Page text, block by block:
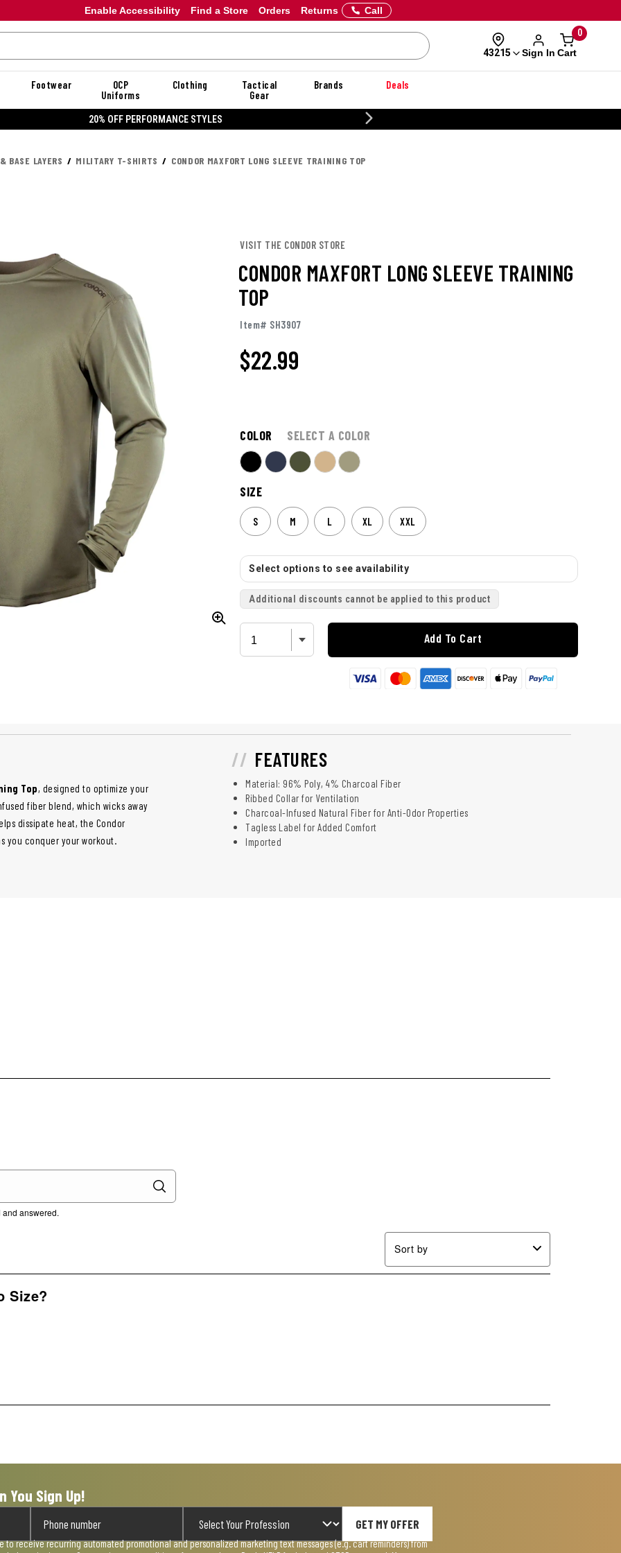
Enable Accessibility Orders Returns
Find a Store Call
43215 Sign In
0
Cart
Footwear
OCP
Uniforms
Clothing
Tactical
Gear
Brands Deals
20% OFF PERFORMANCE STYLES
BASE LAYERS MILITARY T-SHIRTS CONDOR MAXFORT LONG SLEEVE TRAINING TOP
VISIT THE CONDOR STORE
CONDOR MAXFORT LONG SLEEVE TRAINING
TOP
Item# SH3907
$22.99
COLOR SELECT A COLOR
SIZE
S M L XL XXL
Select options to see availability
Additional discounts cannot be applied to this product
Add To Cart
Top, designed to optimize your
fiber blend, which wicks away
dissipate heat, the Condor
you conquer your workout.
FEATURES
Material: 96% Poly, 4% Charcoal Fiber
Ribbed Collar for Ventilation
Charcoal-Infused Natural Fiber for Anti-Odor Properties
Tagless Label for Added Comfort
Imported
answered.
Sort by
Size?
You Sign Up!
GET MY OFFER
to receive recurring automated promotional and personalized marketing text messages (e.g. cart reminders) from